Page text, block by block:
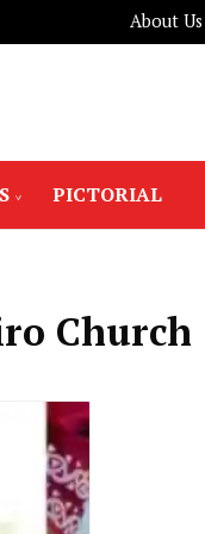
About Us
PICTORIAL
Church